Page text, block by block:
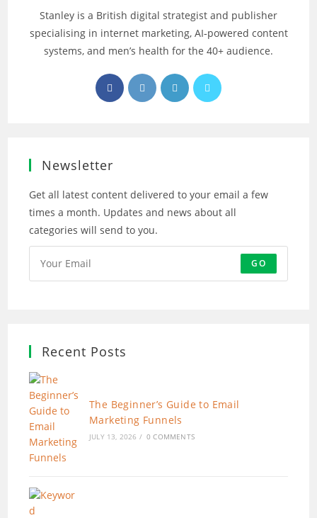
Stanley is a British digital strategist and publisher
specialising in internet marketing, AI‑powered content
systems, and men’s health for the 40+ audience.
Opens
in
Opens
in
Opens
in
Opens
Newsletter
Get all latest content delivered to your email a few
times a month. Updates and news about all
categories will send to you.
GO
Recent Posts
The Beginner’s Guide to Email
Marketing Funnels
JULY 13, 2026 / 0 COMMENTS